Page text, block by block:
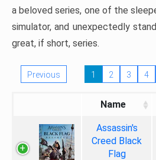
a beloved series, one of the
simulator, and unexpectedly
great, if short, series.
Previous 1 2 3 4
Name
Assassin's
Creed Black
Flag